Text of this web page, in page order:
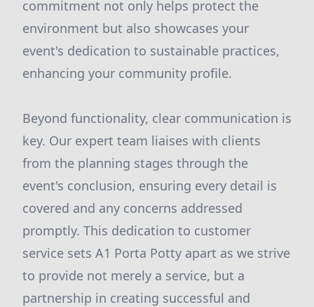
commitment not only helps protect the
environment but also showcases your
event's dedication to sustainable practices,
enhancing your community profile.
Beyond functionality, clear communication is
key. Our expert team liaises with clients
from the planning stages through the
event's conclusion, ensuring every detail is
covered and any concerns addressed
promptly. This dedication to customer
service sets A1 Porta Potty apart as we strive
to provide not merely a service, but a
partnership in creating successful and